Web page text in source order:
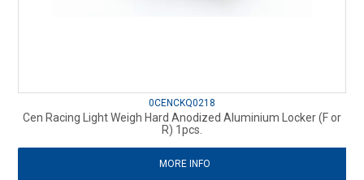
0CENCKQ0218
Cen Racing Light Weigh Hard Anodized Aluminium Locker (F or
R) 1pcs.
MORE INFO